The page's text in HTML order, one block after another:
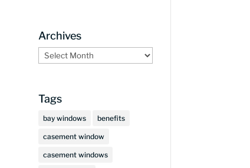
Archives
Archives
Tags
bay windows benefits
casement window
casement windows